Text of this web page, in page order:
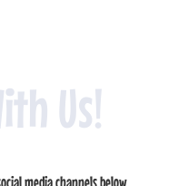
Us!
media channels below.